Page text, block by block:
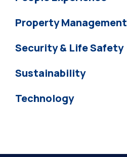
Property Management
Security & Life Safety
Sustainability
Technology